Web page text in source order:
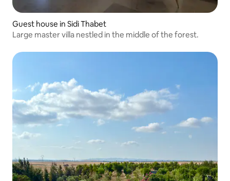
Guest house in Sidi Thabet
Large master villa nestled in the middle of the forest.